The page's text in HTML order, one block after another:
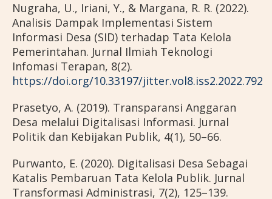
Nugraha, U., Iriani, Y., & Margana, R. R. (2022).
Analisis Dampak Implementasi Sistem
Informasi Desa (SID) terhadap Tata Kelola
Pemerintahan. Jurnal Ilmiah Teknologi
Infomasi Terapan, 8(2).
https://doi.org/10.33197/jitter.vol8.iss2.2022.792
Prasetyo, A. (2019). Transparansi Anggaran
Desa melalui Digitalisasi Informasi. Jurnal
Politik dan Kebijakan Publik, 4(1), 50–66.
Purwanto, E. (2020). Digitalisasi Desa Sebagai
Katalis Pembaruan Tata Kelola Publik. Jurnal
Transformasi Administrasi, 7(2), 125–139.